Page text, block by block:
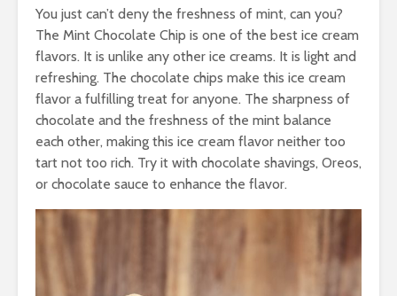
You just can’t deny the freshness of mint, can you?
The Mint Chocolate Chip is one of the best ice cream
flavors. It is unlike any other ice creams. It is light and
refreshing. The chocolate chips make this ice cream
flavor a fulfilling treat for anyone. The sharpness of
chocolate and the freshness of the mint balance
each other, making this ice cream flavor neither too
tart not too rich. Try it with chocolate shavings, Oreos,
or chocolate sauce to enhance the flavor.